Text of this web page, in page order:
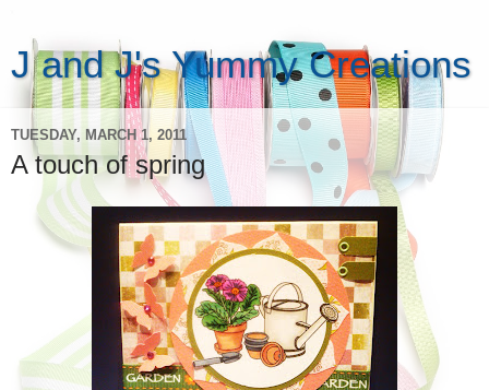
J and J's Yummy Creations
TUESDAY, MARCH 1, 2011
A touch of spring